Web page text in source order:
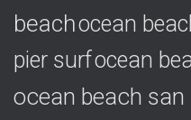
beachocean
pier surfocean
ocean beach san